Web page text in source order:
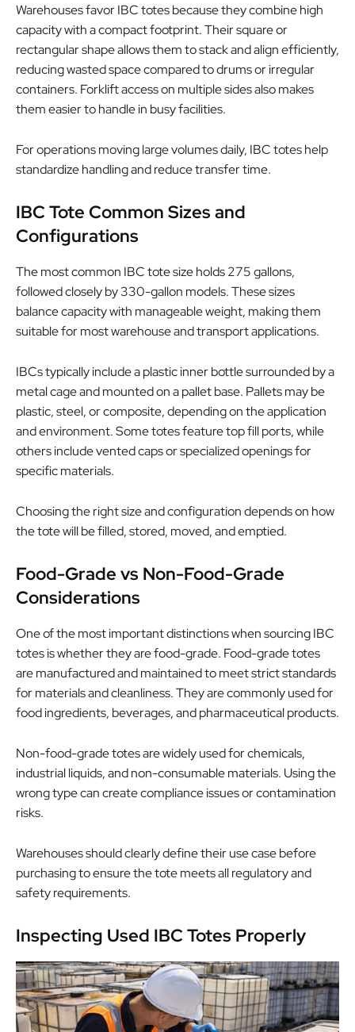
Warehouses favor IBC totes because they combine high
capacity with a compact footprint. Their square or
rectangular shape allows them to stack and align efficiently,
reducing wasted space compared to drums or irregular
containers. Forklift access on multiple sides also makes
them easier to handle in busy facilities.
For operations moving large volumes daily, IBC totes help
standardize handling and reduce transfer time.
IBC Tote Common Sizes and
Configurations
The most common IBC tote size holds 275 gallons,
followed closely by 330-gallon models. These sizes
balance capacity with manageable weight, making them
suitable for most warehouse and transport applications.
IBCs typically include a plastic inner bottle surrounded by a
metal cage and mounted on a pallet base. Pallets may be
plastic, steel, or composite, depending on the application
and environment. Some totes feature top fill ports, while
others include vented caps or specialized openings for
specific materials.
Choosing the right size and configuration depends on how
the tote will be filled, stored, moved, and emptied.
Food-Grade vs Non-Food-Grade
Considerations
One of the most important distinctions when sourcing IBC
totes is whether they are food-grade. Food-grade totes
are manufactured and maintained to meet strict standards
for materials and cleanliness. They are commonly used for
food ingredients, beverages, and pharmaceutical products.
Non-food-grade totes are widely used for chemicals,
industrial liquids, and non-consumable materials. Using the
wrong type can create compliance issues or contamination
risks.
Warehouses should clearly define their use case before
purchasing to ensure the tote meets all regulatory and
safety requirements.
Inspecting Used IBC Totes Properly